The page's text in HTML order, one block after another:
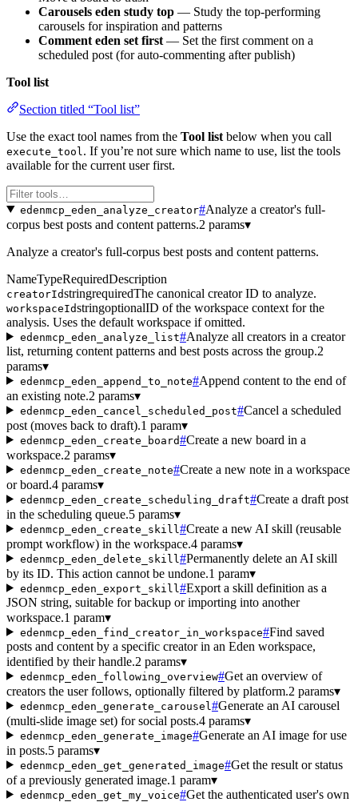
Carousels eden study top — Study the top-performing
carousels for inspiration and patterns
Comment eden set first— Set the first comment on a
scheduled post (for auto-commenting after publish)
Tool list
Section titled “Tool list”
Use the exact tool names from the Tool list below when you call
execute_tool . If you’re not sure which name to use, list the tools
available for the current user first.
edenmcp_eden_analyze_creator#Analyze a creator's full-
corpus best posts and content patterns.2 params▾
Analyze a creator's full-corpus best posts and content patterns.
NameTypeRequiredDescription
creatorIdstringrequiredThe canonical creator ID to analyze.
workspaceIdstringoptionalID of the workspace context for the
analysis. Uses the default workspace if omitted.
edenmcp_eden_analyze_list#Analyze all creators in a creator
list, returning content patterns and best posts across the group.2
params▾
edenmcp_eden_append_to_note#Append content to the end of
an existing note.2 params▾
edenmcp_eden_cancel_scheduled_post#Cancel a scheduled
post (moves back to draft).1 param▾
edenmcp_eden_create_board#Create a new board in a
workspace.2 params▾
edenmcp_eden_create_note#Create a new note in a workspace
or board.4 params▾
edenmcp_eden_create_scheduling_draft#Create a draft post
in the scheduling queue.5 params▾
edenmcp_eden_create_skill #Create a new AI skill (reusable
prompt workflow) in the workspace.4 params▾
edenmcp_eden_delete_skill #Permanently delete an AI skill
by its ID. This action cannot be undone.1 param▾
edenmcp_eden_export_skill #Export a skill definition as a
JSON string, suitable for backup or importing into another
workspace.1 param▾
edenmcp_eden_find_creator_in_workspace#Find saved
posts and content by a specific creator in an Eden workspace,
identified by their handle.2 params▾
edenmcp_eden_following_overview#Get an overview of
creators the user follows, optionally filtered by platform.2 params▾
edenmcp_eden_generate_carousel #Generate an AI carousel
(multi-slide image set) for social posts.4 params▾
edenmcp_eden_generate_image#Generate an AI image for use
in posts.5 params▾
edenmcp_eden_get_generated_image#Get the result or status
of a previously generated image.1 param▾
edenmcp_eden_get_my_voice#Get the authenticated user's own